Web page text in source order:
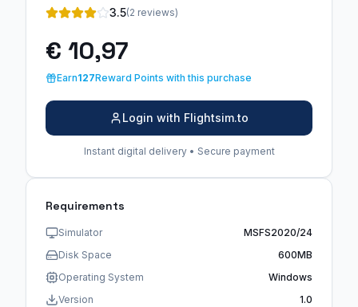
3.5(2 reviews)
€ 10,97
Earn127Reward Points with this purchase
Login with Flightsim.to
Instant digital delivery • Secure payment
Requirements
Simulator
MSFS2020/24
Disk Space
600MB
Operating System
Windows
Version
1.0